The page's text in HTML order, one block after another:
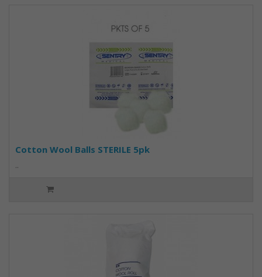
Cotton Wool Balls STERILE 5pk
..